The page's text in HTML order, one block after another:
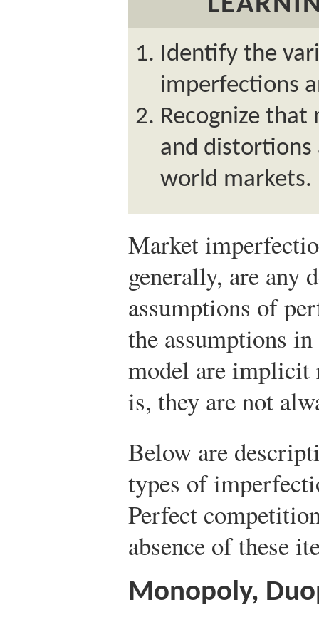
Identify the
imperfections
Recognize
and distortions
world markets.
Market
generally, are any
assumptions of
the assumptions
model are
is, they are not
Below are
types of
Perfect
absence of these
Monopoly,